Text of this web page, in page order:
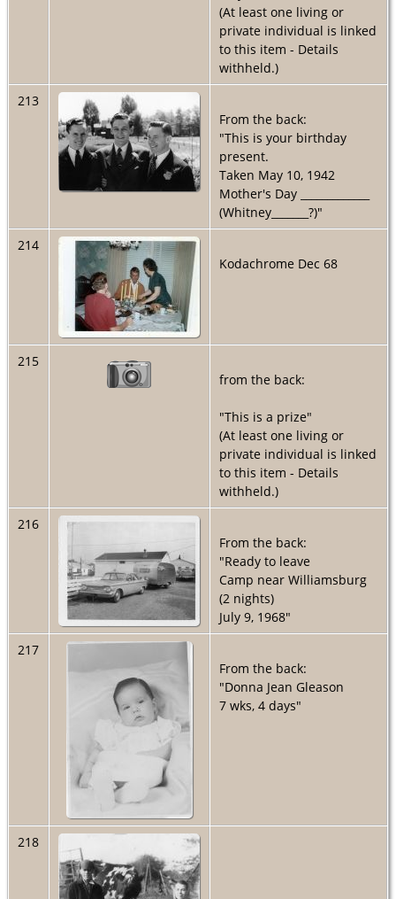
(At least one living or
private individual is linked
to this item - Details
withheld.)
213
From the back:
"This is your birthday
present.
Taken May 10, 1942
Mother's Day _____________
(Whitney_______?)"
214
Kodachrome Dec 68
215
from the back:
"This is a prize"
(At least one living or
private individual is linked
to this item - Details
withheld.)
216
From the back:
"Ready to leave
Camp near Williamsburg
(2 nights)
July 9, 1968"
217
From the back:
"Donna Jean Gleason
7 wks, 4 days"
218